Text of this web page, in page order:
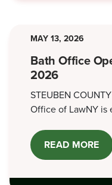
MAY 13, 2026
Bath Office
2026
STEUBEN
Office of LawNY is
READ MORE